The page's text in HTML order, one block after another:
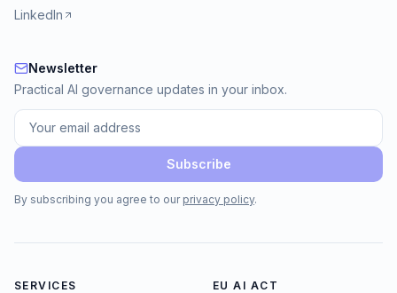
LinkedIn
Newsletter
Newsletter
Practical AI governance updates in your inbox.
Subscribe
By subscribing you agree to our privacy policy.
SERVICES EU AI ACT